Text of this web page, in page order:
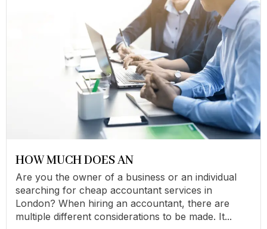
HOW MUCH DOES AN
Are you the owner of a business or an individual
searching for cheap accountant services in
London? When hiring an accountant, there are
multiple different considerations to be made. It...